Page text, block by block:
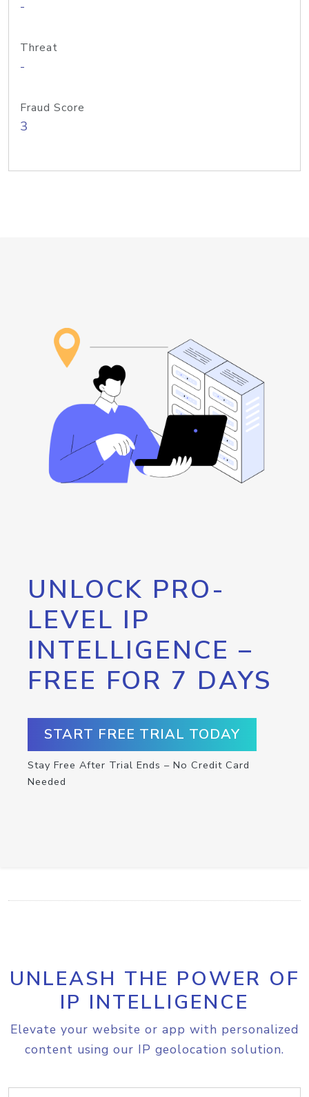
-
Threat
-
Fraud Score
3
UNLOCK PRO-
LEVEL IP
INTELLIGENCE –
FREE FOR 7 DAYS
START FREE TRIAL TODAY
Stay Free After Trial Ends – No Credit Card
Needed
UNLEASH THE POWER OF
IP INTELLIGENCE
Elevate your website or app with personalized
content using our IP geolocation solution.